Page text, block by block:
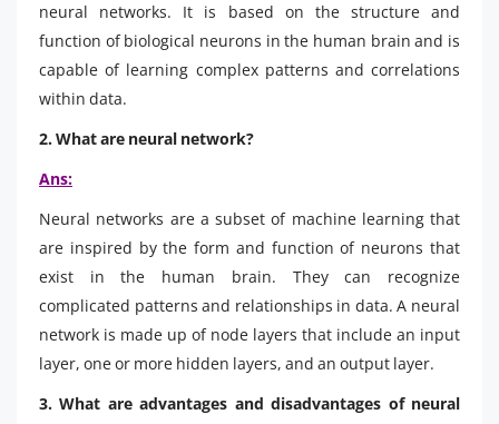
neural networks. It is based on the structure and
function of biological neurons in the human brain and is
capable of learning complex patterns and correlations
within data.
2. What are neural network?
Ans:
Neural networks are a subset of machine learning that
are inspired by the form and function of neurons that
exist in the human brain. They can recognize
complicated patterns and relationships in data. A neural
network is made up of node layers that include an input
layer, one or more hidden layers, and an output layer.
3. What are advantages and disadvantages of neural